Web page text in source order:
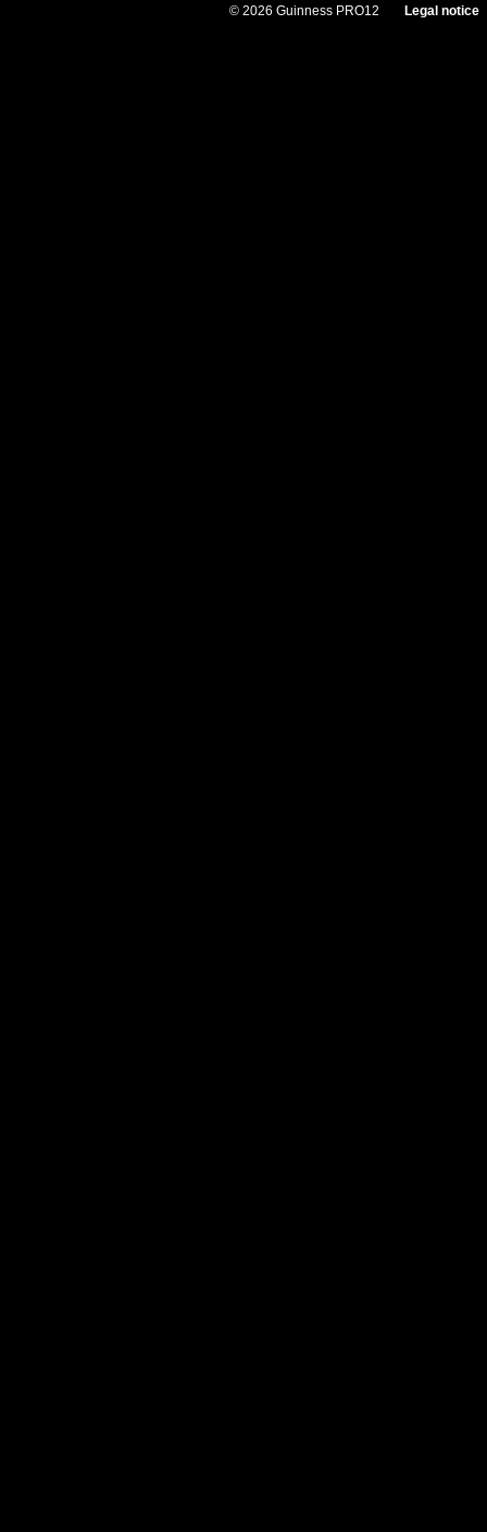
© 2026 Guinness PRO12 Legal notice